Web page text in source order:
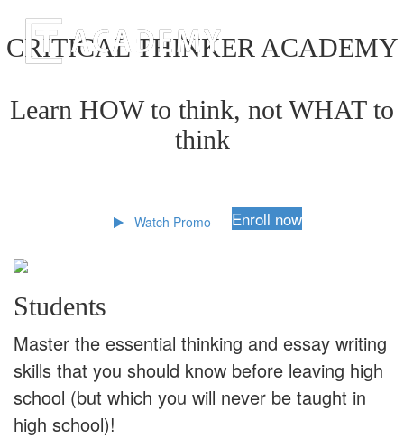
CRITICAL THINKER ACADEMY
Learn HOW to think, not WHAT to
think
Watch Promo Enroll now
Students
Master the essential thinking and essay writing
skills that you should know before leaving high
school (but which you will never be taught in
high school)!